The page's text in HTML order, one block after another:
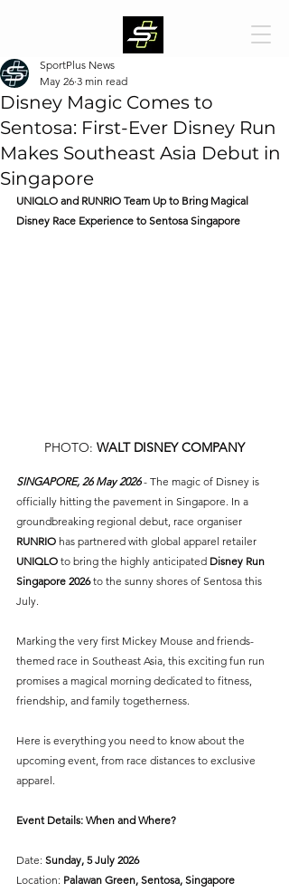
Disney Magic Comes to
Sentosa: First-Ever Disney Run
Makes Southeast Asia Debut in
Singapore
SportPlus News
May 26 3 min read
UNIQLO and RUNRIO Team Up to Bring Magical
Disney Race Experience to Sentosa Singapore
PHOTO: WALT DISNEY COMPANY
SINGAPORE, 26 May 2026 - The magic of Disney is
officially hitting the pavement in Singapore. In a
groundbreaking regional debut, race organiser
RUNRIO has partnered with global apparel retailer
UNIQLO to bring the highly anticipated Disney Run
Singapore 2026 to the sunny shores of Sentosa this
July.
Marking the very first Mickey Mouse and friends-
themed race in Southeast Asia, this exciting fun run
promises a magical morning dedicated to fitness,
friendship, and family togetherness.
Here is everything you need to know about the
upcoming event, from race distances to exclusive
apparel.
Event Details: When and Where?
Date: Sunday, 5 July 2026
Location: Palawan Green, Sentosa, Singapore